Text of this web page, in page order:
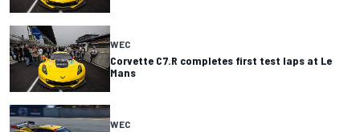
WEC
Corvette C7.R completes first test laps at Le
Mans
WEC